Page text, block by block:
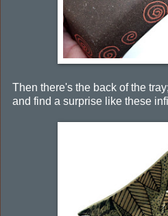
Then there's the back of the
and find a surprise like these